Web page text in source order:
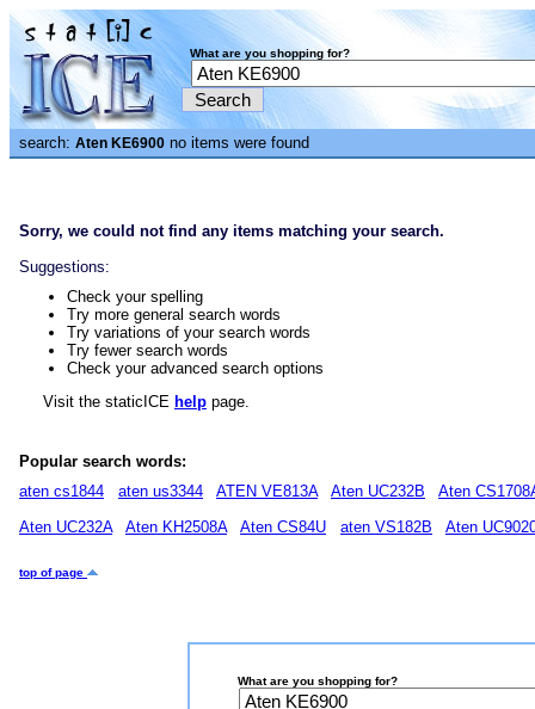
What are you shopping for?
search: Aten KE6900 no items were found
Sorry, we could not find any items matching your search.
Suggestions:
Check your spelling
Try more general search words
Try variations of your search words
Try fewer search words
Check your advanced search options
Visit the staticICE help page.
Popular search words:
aten cs1844
aten us3344 ATEN VE813A Aten UC232B
Aten
Aten UC232A
Aten KH2508A Aten CS84U aten VS182B Aten
top of page
What are you shopping for?